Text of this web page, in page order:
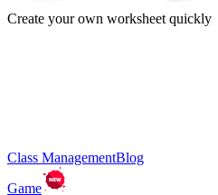
Create your own worksheet quickly
Class ManagementBlog
Game